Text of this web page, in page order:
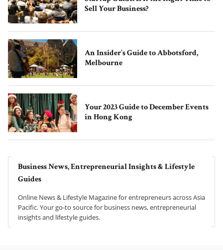
Sell Your Business?
An Insider’s Guide to Abbotsford,
Melbourne
Your 2023 Guide to December Events
in Hong Kong
Business News, Entrepreneurial Insights & Lifestyle
Guides
Online News & Lifestyle Magazine for entrepreneurs across Asia
Pacific. Your go-to source for business news, entrepreneurial
insights and lifestyle guides.